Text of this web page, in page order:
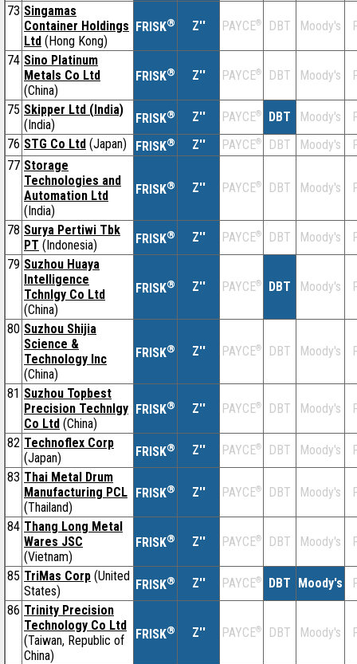
73 Singamas
Container Holdings
Ltd (Hong Kong)
FRISK® Z'' PAYCE® DBT Moody's
74 Sino Platinum
Metals Co Ltd
(China)
FRISK® Z'' PAYCE® DBT Moody's
75 Skipper Ltd (India)
(India)
FRISK® Z'' PAYCE® DBT Moody's
76 STG Co Ltd (Japan) FRISK® Z'' PAYCE® DBT Moody's
77 Storage
Technologies and
Automation Ltd
(India)
FRISK® Z'' PAYCE® DBT Moody's
78 Surya Pertiwi Tbk
PT (Indonesia) FRISK® Z'' PAYCE® DBT Moody's
79 Suzhou Huaya
Intelligence
Tchnlgy Co Ltd
(China)
FRISK® Z'' PAYCE® DBT Moody's
80 Suzhou Shijia
Science &
Technology Inc
(China)
FRISK® Z'' PAYCE® DBT Moody's
81 Suzhou Topbest
Precision Technlgy
Co Ltd (China)
FRISK® Z'' PAYCE® DBT Moody's
82 Technoflex Corp
(Japan)
FRISK® Z'' PAYCE® DBT Moody's
83 Thai Metal Drum
Manufacturing PCL
(Thailand)
FRISK® Z'' PAYCE® DBT Moody's
84 Thang Long Metal
Wares JSC
(Vietnam)
FRISK® Z'' PAYCE® DBT Moody's
85 TriMas Corp (United
States)
FRISK® Z'' PAYCE® DBT Moody's
86 Trinity Precision
Technology Co Ltd
(Taiwan, Republic of
China)
FRISK® Z'' PAYCE® DBT Moody's